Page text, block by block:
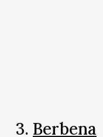
3. Berbena